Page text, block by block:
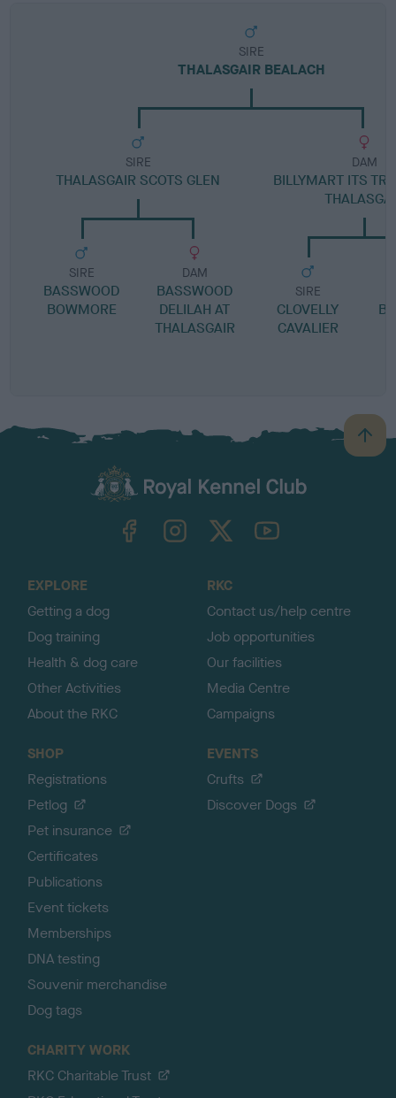
SIRE
THALASGAIR BEALACH
SIRE
THALASGAIR SCOTS GLEN
SIRE
BASSWOOD
BOWMORE
DAM
BASSWOOD
DELILAH AT
THALASGAIR
DAM
BILLYMART ITS
SIRE
CLOVELLY
CAVALIER
B
a
TheKennelClubUK on YouTube
EXPLORE
Getting a dog
Dog training
Health & dog care
Other Activities
About the RKC
RKC
Contact us/help centre
Job opportunities
Our facilities
Media Centre
Campaigns
SHOP
Registrations
Petlog
Pet insurance
Certificates
Publications
Event tickets
Memberships
DNA testing
Souvenir merchandise
Dog tags
EVENTS
Crufts
Discover Dogs
CHARITY WORK
RKC Charitable Trust